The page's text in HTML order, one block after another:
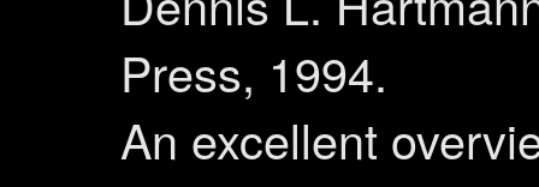
Press, 1994.
An excellent